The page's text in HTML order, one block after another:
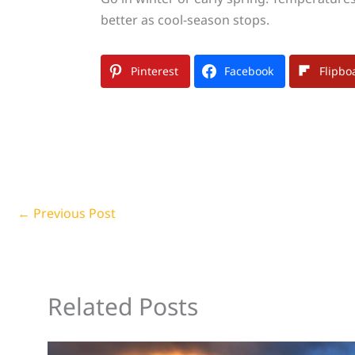
better as cool-season stops.
Pinterest Facebook
← Previous Post
Related Posts